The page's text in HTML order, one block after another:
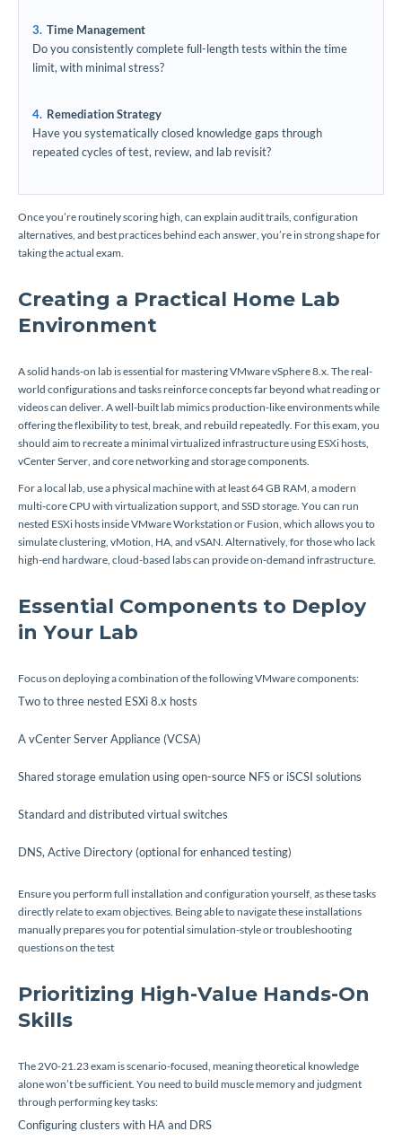
Time Management
Do you consistently complete full-length tests within the time
limit, with minimal stress?
Remediation Strategy
Have you systematically closed knowledge gaps through
repeated cycles of test, review, and lab revisit?
Once you’re routinely scoring high, can explain audit trails, configuration
alternatives, and best practices behind each answer, you’re in strong shape for
taking the actual exam.
Creating a Practical Home Lab
Environment
A solid hands-on lab is essential for mastering VMware vSphere 8.x. The real-
world configurations and tasks reinforce concepts far beyond what reading or
videos can deliver. A well-built lab mimics production-like environments while
offering the flexibility to test, break, and rebuild repeatedly. For this exam, you
should aim to recreate a minimal virtualized infrastructure using ESXi hosts,
vCenter Server, and core networking and storage components.
For a local lab, use a physical machine with at least 64 GB RAM, a modern
multi-core CPU with virtualization support, and SSD storage. You can run
nested ESXi hosts inside VMware Workstation or Fusion, which allows you to
simulate clustering, vMotion, HA, and vSAN. Alternatively, for those who lack
high-end hardware, cloud-based labs can provide on-demand infrastructure.
Essential Components to Deploy
in Your Lab
Focus on deploying a combination of the following VMware components:
Two to three nested ESXi 8.x hosts
A vCenter Server Appliance (VCSA)
Shared storage emulation using open-source NFS or iSCSI solutions
Standard and distributed virtual switches
DNS, Active Directory (optional for enhanced testing)
Ensure you perform full installation and configuration yourself, as these tasks
directly relate to exam objectives. Being able to navigate these installations
manually prepares you for potential simulation-style or troubleshooting
questions on the test
Prioritizing High-Value Hands-On
Skills
The 2V0-21.23 exam is scenario-focused, meaning theoretical knowledge
alone won’t be sufficient. You need to build muscle memory and judgment
through performing key tasks:
Configuring clusters with HA and DRS